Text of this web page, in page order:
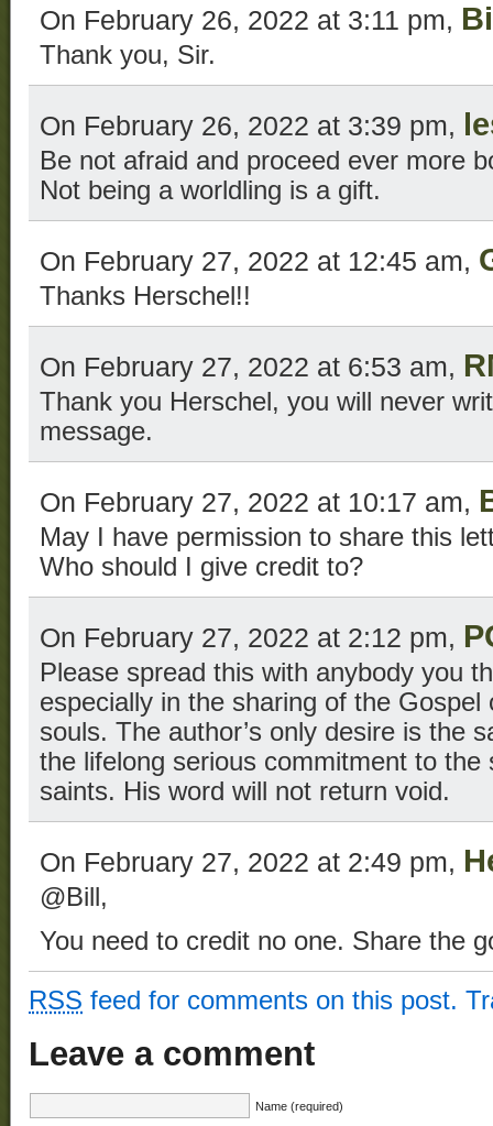
On February 26, 2022 at 3:11 pm,
Thank you, Sir.
On February 26, 2022 at 3:39 pm,
Be not afraid and proceed ever more
Not being a worldling is a gift.
On February 27, 2022 at 12:45 am,
Thanks Herschel!!
On February 27, 2022 at 6:53 am,
Thank you Herschel, you will never
message.
On February 27, 2022 at 10:17 am,
May I have permission to share this
Who should I give credit to?
On February 27, 2022 at 2:12 pm,
Please spread this with anybody you
especially in the sharing of the
souls. The author’s only desire is the
the lifelong serious commitment to
saints. His word will not return void.
On February 27, 2022 at 2:49 pm,
@Bill,
You need to credit no one. Share the
RSS feed for comments on this post.
Leave a comment
Name (required)